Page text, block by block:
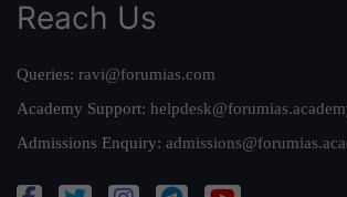
Reach Us
Queries: ravi@forumias.com
Academy Support:
Admissions Enquiry: